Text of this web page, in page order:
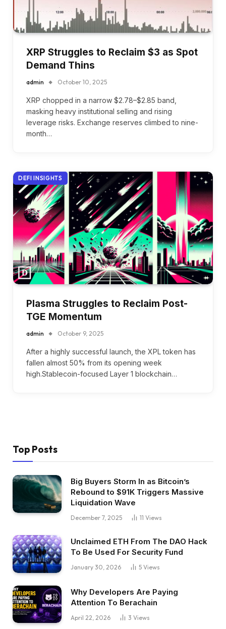
XRP Struggles to Reclaim $3 as Spot
Demand Thins
admin October 10, 2025
XRP chopped in a narrow $2.78–$2.85 band,
masking heavy institutional selling and rising
leverage risks. Exchange reserves climbed to nine-
month…
DEFI INSIGHTS
Plasma Struggles to Reclaim Post-
TGE Momentum
admin October 9, 2025
After a highly successful launch, the XPL token has
fallen almost 50% from its opening week
high.Stablecoin-focused Layer 1 blockchain…
Top Posts
Big Buyers Storm In as Bitcoin’s
Rebound to $91K Triggers Massive
Liquidation Wave
December 7, 2025 11 Views
Unclaimed ETH From The DAO Hack
To Be Used For Security Fund
January 30, 2026 5 Views
Why Developers Are Paying
Attention To Berachain
April 22, 2026 3 Views